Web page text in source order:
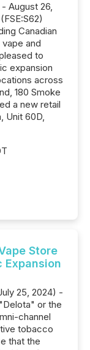
August 26,
Canadian
and
to
expansion
across
180 Smoke
a new retail
Unit 60D,
Store
Expansion
25, 2024) -
or the
channel
tobacco
that the